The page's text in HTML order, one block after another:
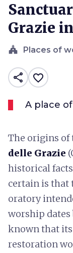
Grazie
church Places of
share favorite_border
A place
The origins of
delle Grazie
historical
certain is that
oratory
worship dates
known that its
restoration